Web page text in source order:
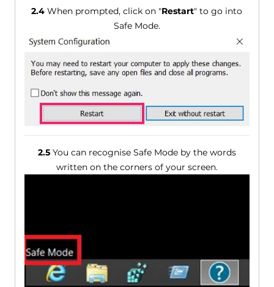
2.4 When prompted, click on "Restart" to go into
Safe Mode.
2.5You can recognise Safe Mode by the words
written on the corners of your screen.